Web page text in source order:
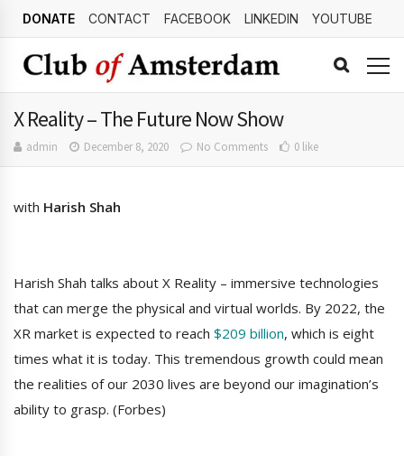
DONATE CONTACT FACEBOOK LINKEDIN YOUTUBE
X Reality – The Future Now Show
admin December 8, 2020 No Comments 0 like
with Harish Shah
Harish Shah talks about X Reality – immersive technologies
that can merge the physical and virtual worlds. By 2022, the
XR market is expected to reach $209 billion, which is eight
times what it is today. This tremendous growth could mean
the realities of our 2030 lives are beyond our imagination’s
ability to grasp. (Forbes)